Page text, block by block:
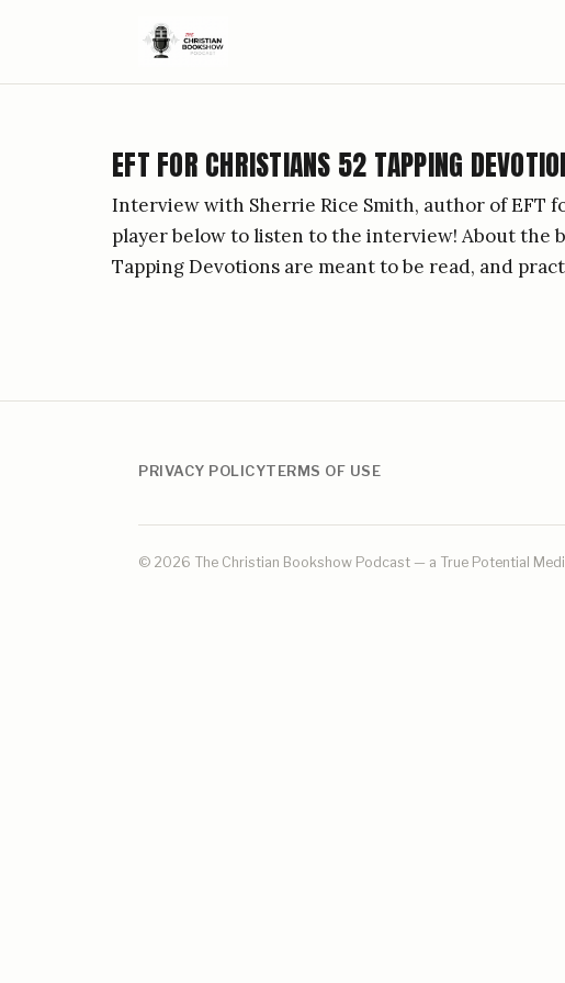
EFT FOR CHRISTIANS 52 TAPPING
Interview with Sherrie Rice Smith, author of EFT
player below to listen to the interview! About the
Tapping Devotions are meant to be read, and
PRIVACY POLICYTERMS OF USE
© 2026 The Christian Bookshow Podcast — a True Potential